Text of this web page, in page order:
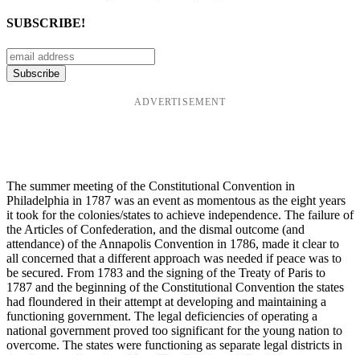
SUBSCRIBE!
ADVERTISEMENT
The summer meeting of the Constitutional Convention in
Philadelphia in 1787 was an event as momentous as the eight years
it took for the colonies/states to achieve independence. The failure of
the Articles of Confederation, and the dismal outcome (and
attendance) of the Annapolis Convention in 1786, made it clear to
all concerned that a different approach was needed if peace was to
be secured. From 1783 and the signing of the Treaty of Paris to
1787 and the beginning of the Constitutional Convention the states
had floundered in their attempt at developing and maintaining a
functioning government. The legal deficiencies of operating a
national government proved too significant for the young nation to
overcome. The states were functioning as separate legal districts in